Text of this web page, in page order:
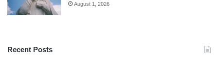
August 1, 2026
Recent Posts